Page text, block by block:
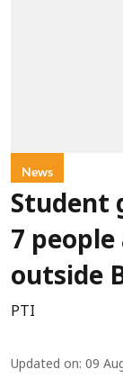
News
Student
7
outside
PTI
Updated on: 09